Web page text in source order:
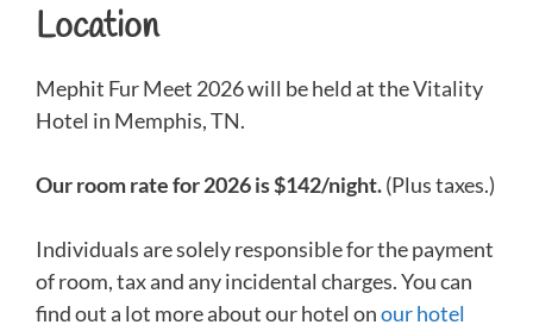
Location
Mephit Fur Meet 2026 will be held at the Vitality
Hotel in Memphis, TN.
Our room rate for 2026 is $142/night.(Plus taxes.)
Individuals are solely responsible for the payment
of room, tax and any incidental charges. You can
find out a lot more about our hotel onour hotel